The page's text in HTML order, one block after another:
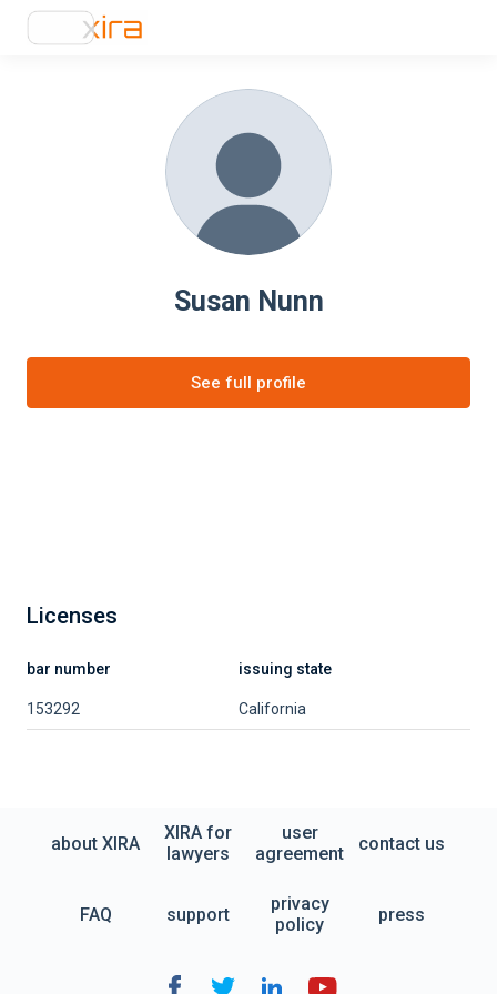
Susan Nunn
See full profile
Licenses
bar number issuing state
153292 California
about XIRA
XIRA for
lawyers
user
agreement
contact us
FAQ support
privacy
policy
press